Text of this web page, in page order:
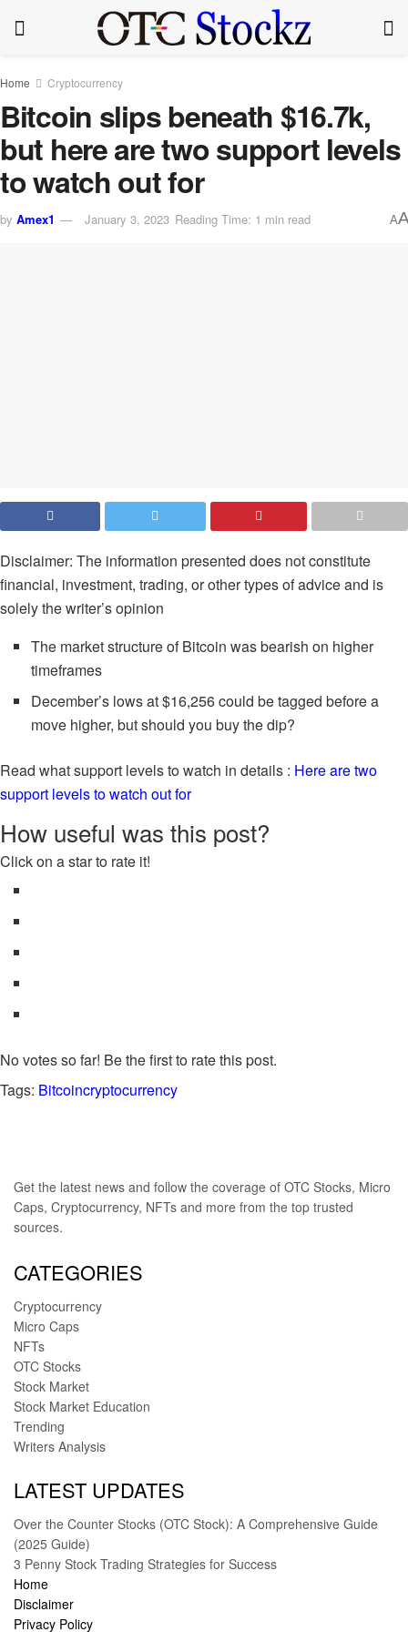
Home Cryptocurrency
Bitcoin slips beneath $16.7k,
but here are two support levels
to watch out for
by Amex1 January 3, 2023 Reading Time: 1 min read A
Disclaimer: The information presented does not constitute
financial, investment, trading, or other types of advice and is
solely the writer’s opinion
The market structure of Bitcoin was bearish on higher
timeframes
December’s lows at $16,256 could be tagged before a
move higher, but should you buy the dip?
Read what support levels to watch in details : Here are two
support levels to watch out for
How useful was this post?
Click on a star to rate it!
No votes so far! Be the first to rate this post.
Tags: Bitcoincryptocurrency
Get the latest news and follow the coverage of OTC Stocks, Micro
Caps, Cryptocurrency, NFTs and more from the top trusted
sources.
CATEGORIES
Cryptocurrency
Micro Caps
NFTs
OTC Stocks
Stock Market
Stock Market Education
Trending
Writers Analysis
LATEST UPDATES
Over the Counter Stocks (OTC Stock): A Comprehensive Guide
(2025 Guide)
3 Penny Stock Trading Strategies for Success
Home
Disclaimer
Privacy Policy